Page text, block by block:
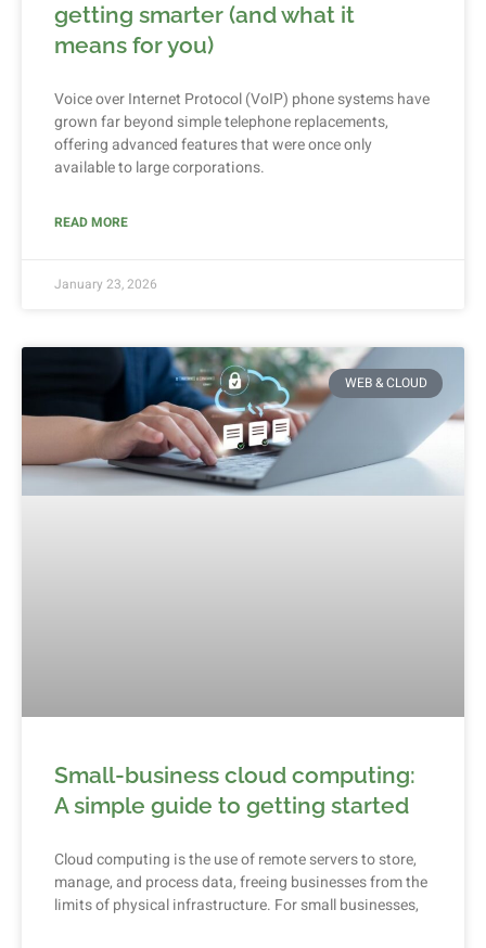
getting smarter (and what it
means for you)
Voice over Internet Protocol (VoIP) phone systems have
grown far beyond simple telephone replacements,
offering advanced features that were once only
available to large corporations.
READ MORE
January 23, 2026
WEB & CLOUD
Small-business cloud computing:
A simple guide to getting started
Cloud computing is the use of remote servers to store,
manage, and process data, freeing businesses from the
limits of physical infrastructure. For small businesses,